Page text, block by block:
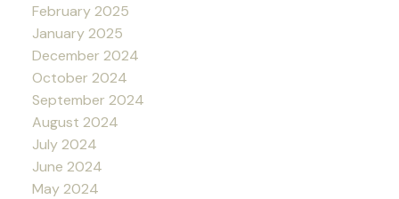
February 2025
January 2025
December 2024
October 2024
September 2024
August 2024
July 2024
June 2024
May 2024